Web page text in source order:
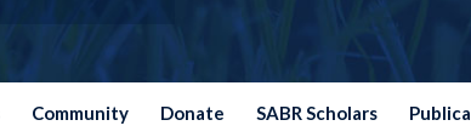
Community Donate SABR Scholars